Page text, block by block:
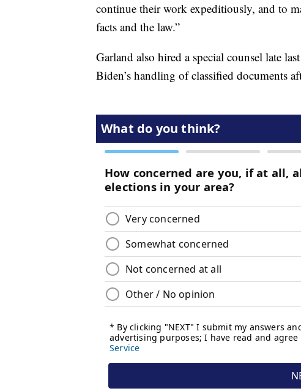
continue their work expeditiously, and to
facts and the law.”
Garland also hired a special counsel late
Biden’s handling of classified documents